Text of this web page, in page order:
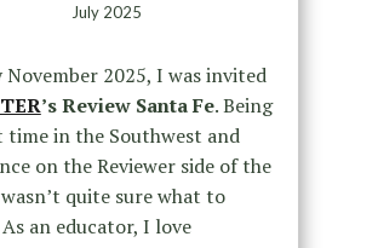
July 2025
2025, I was invited
’s Review Santa Fe. Being
time in the Southwest and
on the Reviewer side of the
quite sure what to
an educator, I love